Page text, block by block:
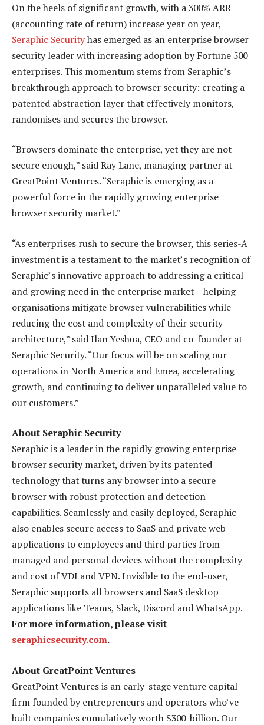
On the heels of significant growth, with a 300% ARR
(accounting rate of return) increase year on year,
Seraphic Securityhas emerged as an enterprise browser
security leader with increasing adoption by Fortune 500
enterprises. This momentum stems from Seraphic’s
breakthrough approach to browser security: creating a
patented abstraction layer that effectively monitors,
randomises and secures the browser.
“Browsers dominate the enterprise, yet they are not
secure enough,” said Ray Lane, managing partner at
GreatPoint Ventures. “Seraphic is emerging as a
powerful force in the rapidly growing enterprise
browser security market.”
“As enterprises rush to secure the browser, this series-A
investment is a testament to the market’s recognition of
Seraphic’s innovative approach to addressing a critical
and growing need in the enterprise market – helping
organisations mitigate browser vulnerabilities while
reducing the cost and complexity of their security
architecture,” said Ilan Yeshua, CEO and co-founder at
Seraphic Security. “Our focus will be on scaling our
operations in North America and Emea, accelerating
growth, and continuing to deliver unparalleled value to
our customers.”
About Seraphic Security
Seraphic is a leader in the rapidly growing enterprise
browser security market, driven by its patented
technology that turns any browser into a secure
browser with robust protection and detection
capabilities. Seamlessly and easily deployed, Seraphic
also enables secure access to SaaS and private web
applications to employees and third parties from
managed and personal devices without the complexity
and cost of VDI and VPN. Invisible to the end-user,
Seraphic supports all browsers and SaaS desktop
applications like Teams, Slack, Discord and WhatsApp.
For more information, please visit
seraphicsecurity.com.
About GreatPoint Ventures
GreatPoint Ventures is an early-stage venture capital
firm founded by entrepreneurs and operators who’ve
built companies cumulatively worth $300-billion. Our